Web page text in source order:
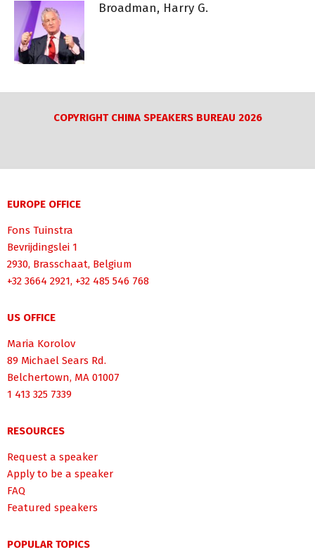
Broadman, Harry G.
COPYRIGHT CHINA SPEAKERS BUREAU 2026
EUROPE OFFICE
Fons Tuinstra
Bevrijdingslei 1
2930, Brasschaat, Belgium
+32 3664 2921, +32 485 546 768
US OFFICE
Maria Korolov
89 Michael Sears Rd.
Belchertown, MA 01007
1 413 325 7339
RESOURCES
Request a speaker
Apply to be a speaker
FAQ
Featured speakers
POPULAR TOPICS